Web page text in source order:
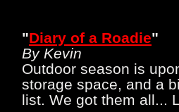
"Diary of a Roadie"
By Kevin
Outdoor season is
storage space, and a
list. We got them all...